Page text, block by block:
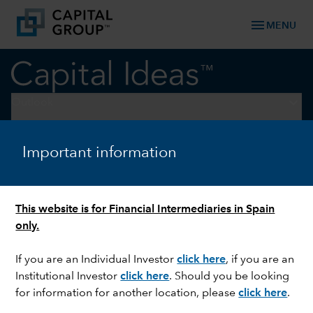
Important information
This website is for Financial Intermediaries in Spain
only.
If you are an Individual Investor click here, if you are an
Institutional Investor click here. Should you be looking
for information for another location, please click here.
menu MENU
ECONOMIC INDICATORS
Economic outlook: Less
uncertainty, healthy growth